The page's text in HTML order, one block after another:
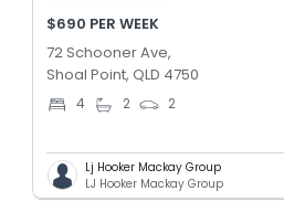
$690 PER WEEK
72 Schooner Ave,
Shoal Point, QLD 4750
4 2 2
Lj Hooker Mackay Group
LJ Hooker Mackay Group